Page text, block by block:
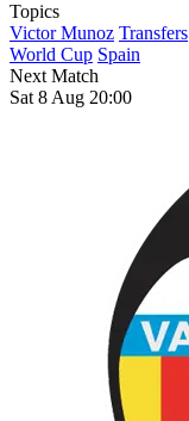
Topics
Victor Munoz Transfers
World Cup Spain
Next Match
Sat 8 Aug 20:00